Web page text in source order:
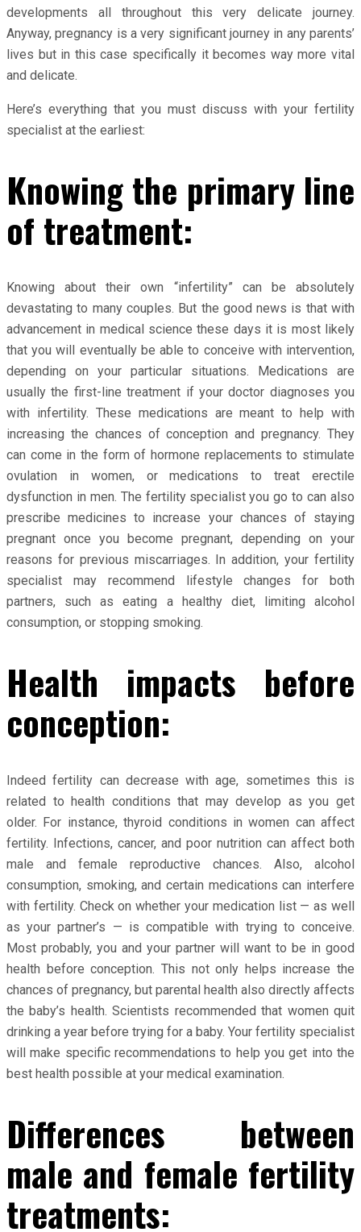
developments all throughout this very delicate journey.
Anyway, pregnancy is a very significant journey in any parents’
lives but in this case specifically it becomes way more vital
and delicate.
Here’s everything that you must discuss with your fertility
specialist at the earliest:
Knowing the primary line
of treatment:
Knowing about their own “infertility” can be absolutely
devastating to many couples. But the good news is that with
advancement in medical science these days it is most likely
that you will eventually be able to conceive with intervention,
depending on your particular situations. Medications are
usually the first-line treatment if your doctor diagnoses you
with infertility. These medications are meant to help with
increasing the chances of conception and pregnancy. They
can come in the form of hormone replacements to stimulate
ovulation in women, or medications to treat erectile
dysfunction in men. The fertility specialist you go to can also
prescribe medicines to increase your chances of staying
pregnant once you become pregnant, depending on your
reasons for previous miscarriages. In addition, your fertility
specialist may recommend lifestyle changes for both
partners, such as eating a healthy diet, limiting alcohol
consumption, or stopping smoking.
Health impacts before
conception:
Indeed fertility can decrease with age, sometimes this is
related to health conditions that may develop as you get
older. For instance, thyroid conditions in women can affect
fertility. Infections, cancer, and poor nutrition can affect both
male and female reproductive chances. Also, alcohol
consumption, smoking, and certain medications can interfere
with fertility. Check on whether your medication list — as well
as your partner’s — is compatible with trying to conceive.
Most probably, you and your partner will want to be in good
health before conception. This not only helps increase the
chances of pregnancy, but parental health also directly affects
the baby’s health. Scientists recommended that women quit
drinking a year before trying for a baby. Your fertility specialist
will make specific recommendations to help you get into the
best health possible at your medical examination.
Differences between
male and female fertility
treatments: